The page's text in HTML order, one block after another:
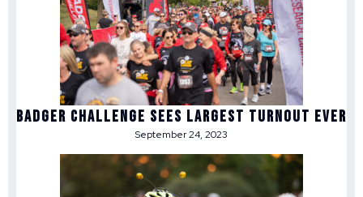
Badger Challenge Sees Largest Turnout Ever
September 24, 2023